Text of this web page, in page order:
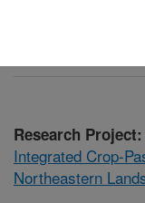
»
Research Project:
Integrated Crop-
Northeastern